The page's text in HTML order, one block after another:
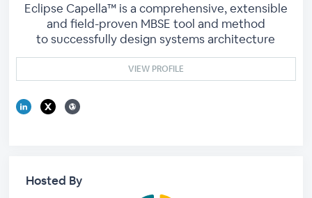
Eclipse Capella™ is a comprehensive, extensible
and field-proven MBSE tool and method
to successfully design systems architecture
VIEW PROFILE
Hosted By